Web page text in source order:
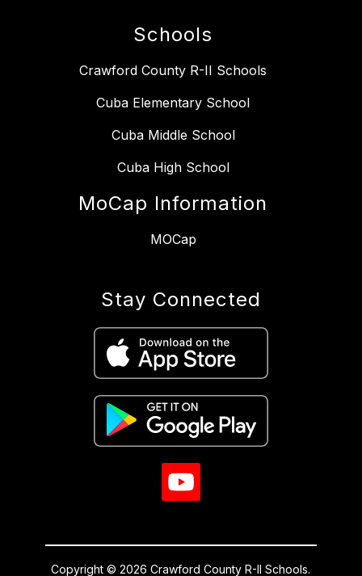
Schools
Crawford County R-II Schools
Cuba Elementary School
Cuba Middle School
Cuba High School
MoCap Information
MOCap
Stay Connected
Copyright © 2026 Crawford County R-II Schools.